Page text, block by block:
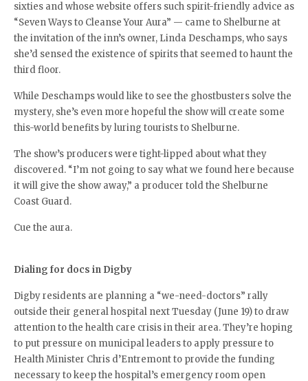
sixties and whose website offers such spirit-friendly advice as
“Seven Ways to Cleanse Your Aura” — came to Shelburne at
the invitation of the inn’s owner, Linda Deschamps, who says
she’d sensed the existence of spirits that seemed to haunt the
third floor.
While Deschamps would like to see the ghostbusters solve the
mystery, she’s even more hopeful the show will create some
this-world benefits by luring tourists to Shelburne.
The show’s producers were tight-lipped about what they
discovered. “I’m not going to say what we found here because
it will give the show away,” a producer told the Shelburne
Coast Guard.
Cue the aura.
Dialing for docs in Digby
Digby residents are planning a “we-need-doctors” rally
outside their general hospital next Tuesday (June 19) to draw
attention to the health care crisis in their area. They’re hoping
to put pressure on municipal leaders to apply pressure to
Health Minister Chris d’Entremont to provide the funding
necessary to keep the hospital’s emergency room open